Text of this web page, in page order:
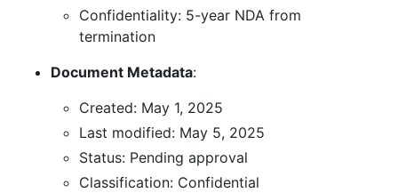
Confidentiality: 5-year NDA from
termination
Document Metadata:
Created: May 1, 2025
Last modified: May 5, 2025
Status: Pending approval
Classification: Confidential